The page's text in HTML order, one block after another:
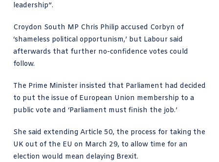
leadership”.
Croydon South MP Chris Philip accused Corbyn of
‘shameless political opportunism,’ but Labour said
afterwards that further no-confidence votes could
follow.
The Prime Minister insisted that Parliament had decided
to put the issue of European Union membership to a
public vote and ‘Parliament must finish the job.’
She said extending Article 50, the process for taking the
UK out of the EU on March 29, to allow time for an
election would mean delaying Brexit.